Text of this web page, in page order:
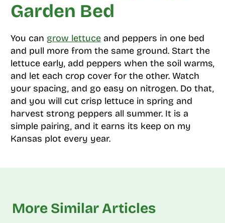
Garden Bed
You can grow lettuceand peppers in one bed
and pull more from the same ground. Start the
lettuce early, add peppers when the soil warms,
and let each crop cover for the other. Watch
your spacing, and go easy on nitrogen. Do that,
and you will cut crisp lettuce in spring and
harvest strong peppers all summer. It is a
simple pairing, and it earns its keep on my
Kansas plot every year.
More Similar Articles